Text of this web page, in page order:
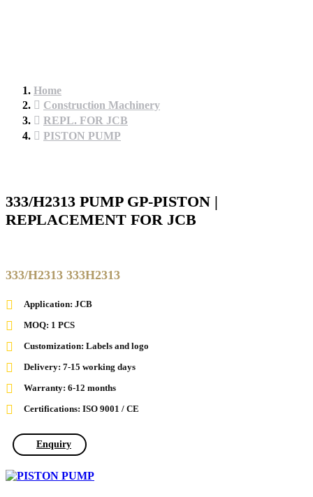
Home
Construction Machinery
REPL. FOR JCB
PISTON PUMP
333/H2313 PUMP GP-PISTON |
REPLACEMENT FOR JCB
333/H2313 333H2313
Application: JCB
MOQ: 1 PCS
Customization: Labels and logo
Delivery: 7-15 working days
Warranty: 6-12 months
Certifications: ISO 9001 / CE
Enquiry